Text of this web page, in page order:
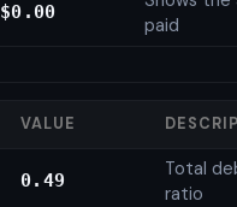
$0.00
paid
VALUE
0.49
Total
ratio